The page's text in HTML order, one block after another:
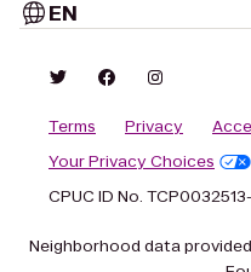
EN
Terms Privacy
Your Privacy Choices
CPUC ID No.
Neighborhood data